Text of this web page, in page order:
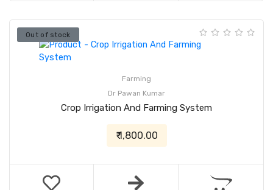
Out of stock
Farming
Dr Pawan Kumar
Crop Irrigation And Farming System
₹ 1,800.00